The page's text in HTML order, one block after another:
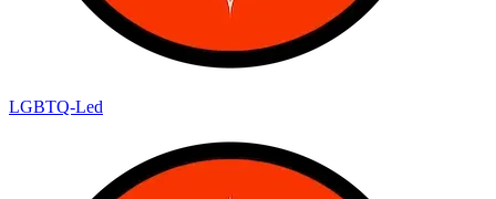
LGBTQ-Led